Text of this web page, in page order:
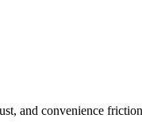
and convenience